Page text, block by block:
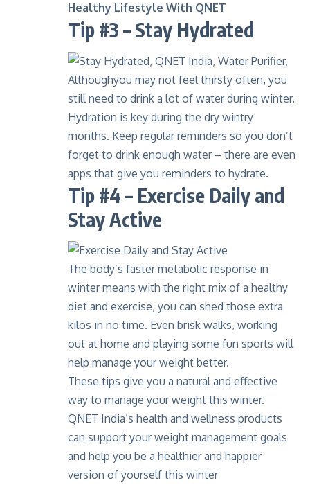
Healthy Lifestyle With QNET
Tip #3 – Stay Hydrated
Althoughyou may not feel thirsty often, you
still need to drink a lot of water during winter.
Hydration is key during the dry wintry
months. Keep regular reminders so you don’t
forget to drink enough water – there are even
apps that give you reminders to hydrate.
Tip #4 – Exercise Daily and
Stay Active
The body’s faster metabolic response in
winter means with the right mix of a healthy
diet and exercise, you can shed those extra
kilos in no time. Even brisk walks, working
out at home and playing some fun sports will
help manage your weight better.
These tips give you a natural and effective
way to manage your weight this winter.
QNET India’s health and wellness products
can support your weight management goals
and help you be a healthier and happier
version of yourself this winter